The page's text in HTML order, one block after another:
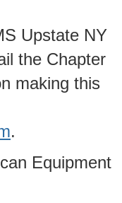
Upstate NY
the Chapter
making this
.
Equipment